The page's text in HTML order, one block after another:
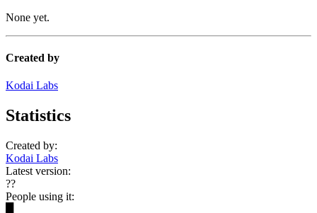
None yet.
Created by
Kodai Labs
Statistics
Created by:
Kodai Labs
Latest version:
??
People using it: